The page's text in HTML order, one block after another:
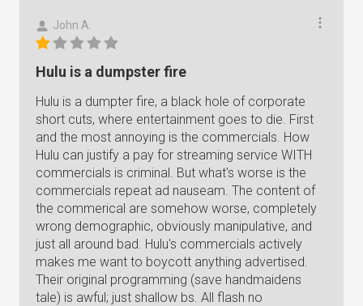
John A.
Hulu is a dumpster fire
Hulu is a dumpter fire, a black hole of corporate
short cuts, where entertainment goes to die. First
and the most annoying is the commercials. How
Hulu can justify a pay for streaming service WITH
commercials is criminal. But what's worse is the
commercials repeat ad nauseam. The content of
the commerical are somehow worse, completely
wrong demographic, obviously manipulative, and
just all around bad. Hulu's commercials actively
makes me want to boycott anything advertised.
Their original programming (save handmaidens
tale) is awful; just shallow bs. All flash no